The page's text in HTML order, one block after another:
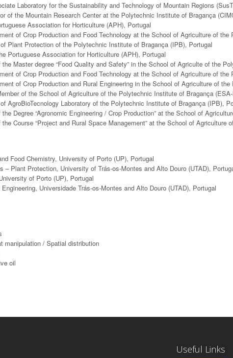
Laboratory for the Sustainability and Technology of Mountain Regions
of the Mountain Research Center at the Polytechnic Institute of Bragança
Association for Horticulture (APH), Portugal
of Crop Production and Food Technology at the School of Agriculture of
Plant Protection of the Polytechnic Institute of Bragança (IPB), Portugal
Portuguese Association for Horticulture (APH), Portugal
Master degree “Food Quality and Safety” in the School of Agriculte of the
of Crop Production and Food Technology at the School of Agriculture of
of Crop Production and Rural Engineering in the School of Agriculture of
of the School of Agriculture of the Polytechnic Institute of Bragança
AgroBioTecnology Laboratory of the Polytechnic Institute of Bragança (IPB),
Degree “Agronomic Engineering / Crop Production” at the School of
Course “Project and Rural Space Management” at the School of
Food Chemistry, University of Porto (UP), Portugal
– Plant Protection, University of Trás-os-Montes and Alto Douro (UTAD),
of Porto (UP), Portugal
Universidade Trás-os-Montes and Alto Douro (UTAD), Portugal
manipulation / Spatial distribution
oil
Useful Links